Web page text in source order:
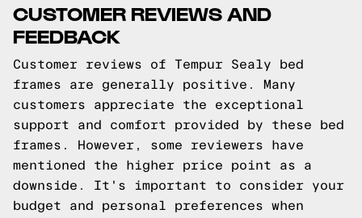
CUSTOMER REVIEWS AND
FEEDBACK
Customer reviews of Tempur Sealy bed
frames are generally positive. Many
customers appreciate the exceptional
support and comfort provided by these bed
frames. However, some reviewers have
mentioned the higher price point as a
downside. It's important to consider your
budget and personal preferences when